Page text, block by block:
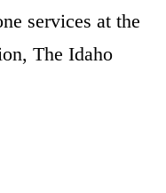
services at the
The Idaho